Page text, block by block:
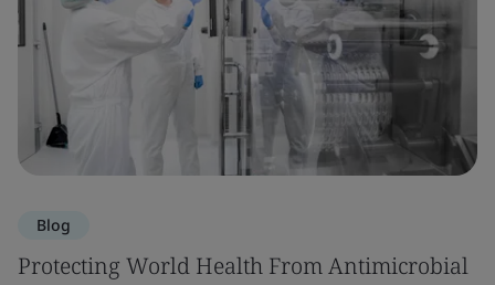
Blog
Protecting World Health From Antimicrobial